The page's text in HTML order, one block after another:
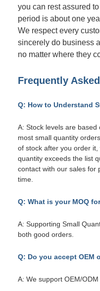
you can rest assured
period is about one
We respect every
sincerely do business
no matter where they
Frequently
Q: How to Understand
A: Stock levels are based
most small quantity
of stock after you order
quantity exceeds the list
contact with our sales for
time.
Q: What is your MOQ
A: Supporting Small
both good orders.
Q: Do you accept OEM
A: We support OEM/